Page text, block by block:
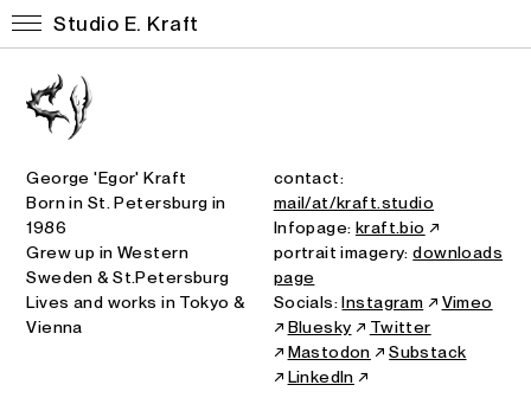
Studio E. Kraft
George 'Egor' Kraft
Born in St. Petersburg in
1986
Grew up in Western
Sweden & St.Petersburg
Lives and works in Tokyo &
Vienna
contact:
mail/at/kraft.studio
Infopage: kraft.bio ↗
portrait imagery:downloads
page
Socials:Instagram ↗ Vimeo
↗ Bluesky ↗ Twitter
↗ Mastodon ↗Substack
↗ LinkedIn ↗